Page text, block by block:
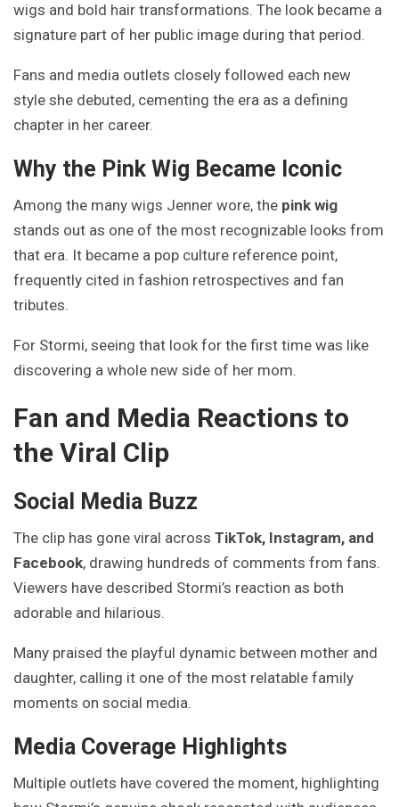
wigs and bold hair transformations. The look became a
signature part of her public image during that period.
Fans and media outlets closely followed each new
style she debuted, cementing the era as a defining
chapter in her career.
Why the Pink Wig Became Iconic
Among the many wigs Jenner wore, the pink wig
stands out as one of the most recognizable looks from
that era. It became a pop culture reference point,
frequently cited in fashion retrospectives and fan
tributes.
For Stormi, seeing that look for the first time was like
discovering a whole new side of her mom.
Fan and Media Reactions to
the Viral Clip
Social Media Buzz
The clip has gone viral across TikTok, Instagram, and
Facebook, drawing hundreds of comments from fans.
Viewers have described Stormi’s reaction as both
adorable and hilarious.
Many praised the playful dynamic between mother and
daughter, calling it one of the most relatable family
moments on social media.
Media Coverage Highlights
Multiple outlets have covered the moment, highlighting